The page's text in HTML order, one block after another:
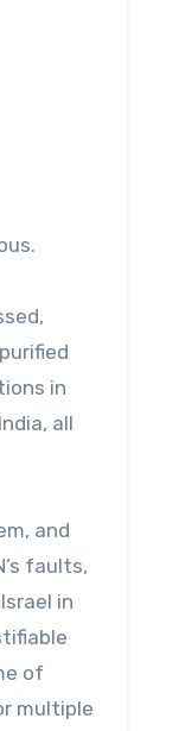
in
all
and
faults,
in
of
multiple